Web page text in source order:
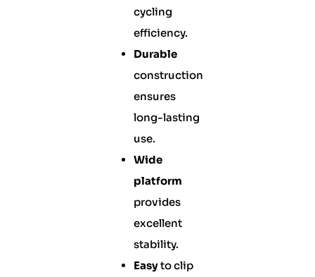
cycling
efficiency.
Durable
construction
ensures
long-lasting
use.
Wide
platform
provides
excellent
stability.
Easyto clip